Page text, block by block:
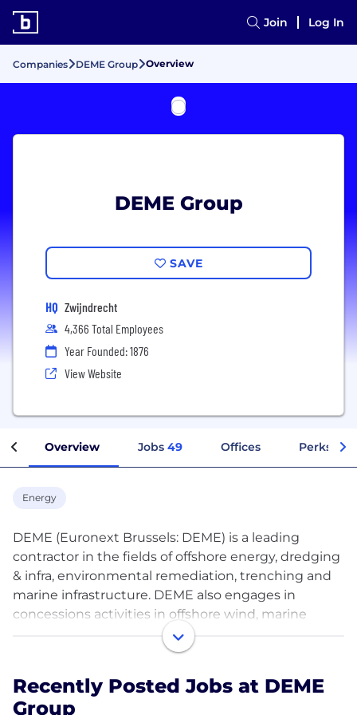
Join Log In
Companies DEME Group Overview
DEME Group
SAVE
HQ Zwijndrecht
4,366 Total Employees
Year Founded: 1876
View Website
Overview Jobs 49 Offices Perks +
Energy
DEME (Euronext Brussels: DEME) is a leading
contractor in the fields of offshore energy, dredging
& infra, environmental remediation, trenching and
marine infrastructure. DEME also engages in
concessions activities in offshore wind, marine
infrastructure, green hydrogen, and deep-sea
mineral harvesting. The company can build on
in innovation and new technologies. DEME’s vision
is to work towards a sustainable future by offering
Recently Posted Jobs at DEME
Group